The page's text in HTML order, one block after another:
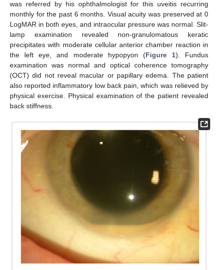
was referred by his ophthalmologist for this uveitis recurring
monthly for the past 6 months. Visual acuity was preserved at 0
LogMAR in both eyes, and intraocular pressure was normal. Slit-
lamp examination revealed non-granulomatous keratic
precipitates with moderate cellular anterior chamber reaction in
the left eye, and moderate hypopyon (Figure 1). Fundus
examination was normal and optical coherence tomography
(OCT) did not reveal macular or papillary edema. The patient
also reported inflammatory low back pain, which was relieved by
physical exercise. Physical examination of the patient revealed
back stiffness.